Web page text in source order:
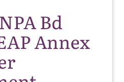
Bd
Annex